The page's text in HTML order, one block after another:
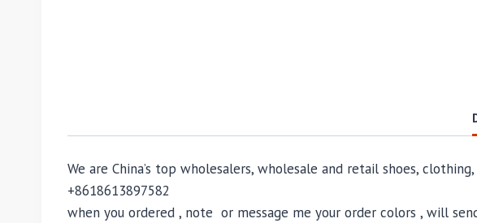
We are China’s top wholesalers, wholesale and retail shoes,
+8618613897582
when you ordered , note or message me your order colors , will